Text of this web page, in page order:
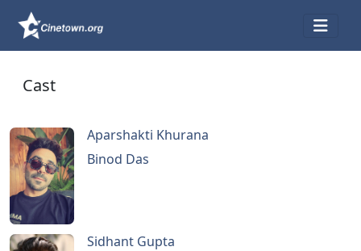
Cast
Aparshakti Khurana
Binod Das
Sidhant Gupta